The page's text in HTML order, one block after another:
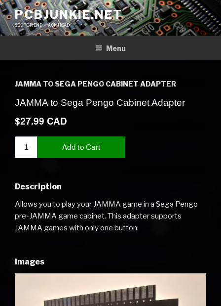
Skip
to
content
PCBJUNKIE.NET
SCOPE FIEND, HACK HEAD
Menu
JAMMA TO SEGA PENGO CABINET ADAPTER
Description
Allows you to play your JAMMA game in a Sega Pengo
pre-JAMMA game cabinet. This adapter supports
JAMMA games with only one button.
Images